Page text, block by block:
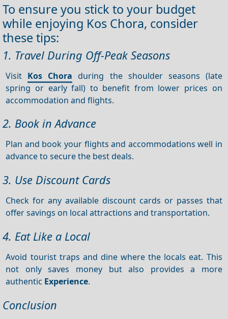
To ensure you stick to your budget
while enjoying Kos Chora, consider
these tips:
1. Travel During Off-Peak Seasons
Visit Kos Chora during the shoulder seasons (late
spring or early fall) to benefit from lower prices on
accommodation and flights.
2. Book in Advance
Plan and book your flights and accommodations well in
advance to secure the best deals.
3. Use Discount Cards
Check for any available discount cards or passes that
offer savings on local attractions and transportation.
4. Eat Like a Local
Avoid tourist traps and dine where the locals eat. This
not only saves money but also provides a more
authentic Experience.
Conclusion